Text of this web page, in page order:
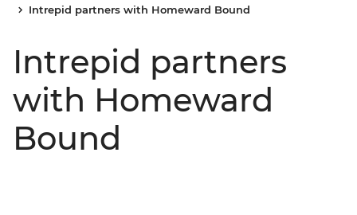
Intrepid partners with Homeward Bound
Intrepid partners
with Homeward
Bound